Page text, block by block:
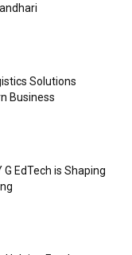
Solutions
Business
EdTech is Shaping